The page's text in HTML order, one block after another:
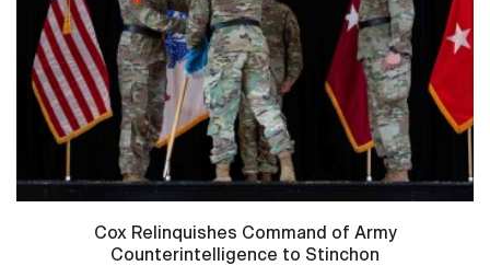
Cox Relinquishes Command of Army
Counterintelligence to Stinchon